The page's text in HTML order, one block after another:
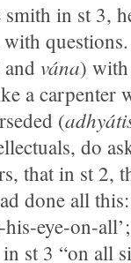
in st 3,
and vána)
a carpenter
(
do
that in st 2,
done all
eye-on-
st 3 “on all